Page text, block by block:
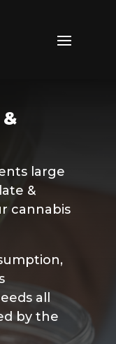
large
&
cannabis
all
by the